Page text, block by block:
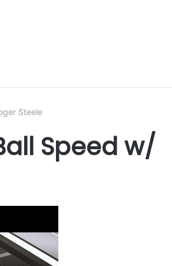
Steele
Speed w/